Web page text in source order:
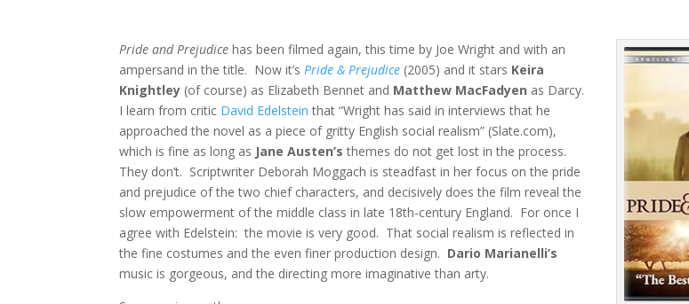
Pride and Prejudicehas been filmed again, this time by Joe Wright and with an
ampersand in the title. Now it’sPride & Prejudice (2005) and it stars Keira
Knightley (of course) as Elizabeth Bennet and Matthew MacFadyen as Darcy.
I learn from critic David Edelstein that “Wright has said in interviews that he
approached the novel as a piece of gritty English social realism” (Slate.com),
which is fine as long as Jane Austen’sthemes do not get lost in the process.
They don’t. Scriptwriter Deborah Moggach is steadfast in her focus on the pride
and prejudice of the two chief characters, and decisively does the film reveal the
slow empowerment of the middle class in late 18th-century England. For once I
agree with Edelstein: the movie is very good. That social realism is reflected in
the fine costumes and the even finer production design. Dario Marianelli’s
music is gorgeous, and the directing more imaginative than arty.